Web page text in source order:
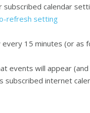
subscribed calendar
refresh setting
15 minutes (or as
events will appear
subscribed internet